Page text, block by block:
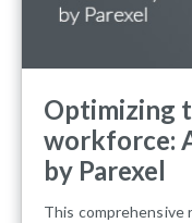
Optimizing
workforce:
by Parexel
This comprehensive